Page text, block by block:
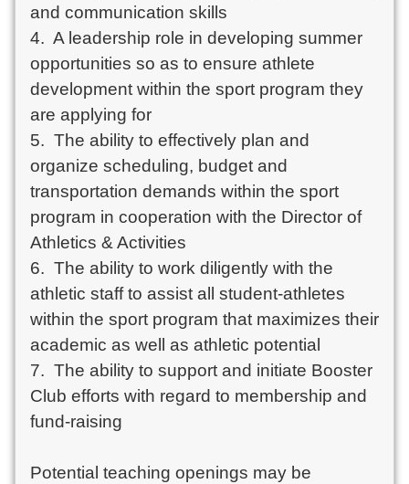
and communication skills
4.  A leadership role in developing summer
opportunities so as to ensure athlete
development within the sport program they
are applying for
5.  The ability to effectively plan and
organize scheduling, budget and
transportation demands within the sport
program in cooperation with the Director of
Athletics & Activities
6.  The ability to work diligently with the
athletic staff to assist all student-athletes
within the sport program that maximizes their
academic as well as athletic potential
7.  The ability to support and initiate Booster
Club efforts with regard to membership and
fund-raising
Potential teaching openings may be